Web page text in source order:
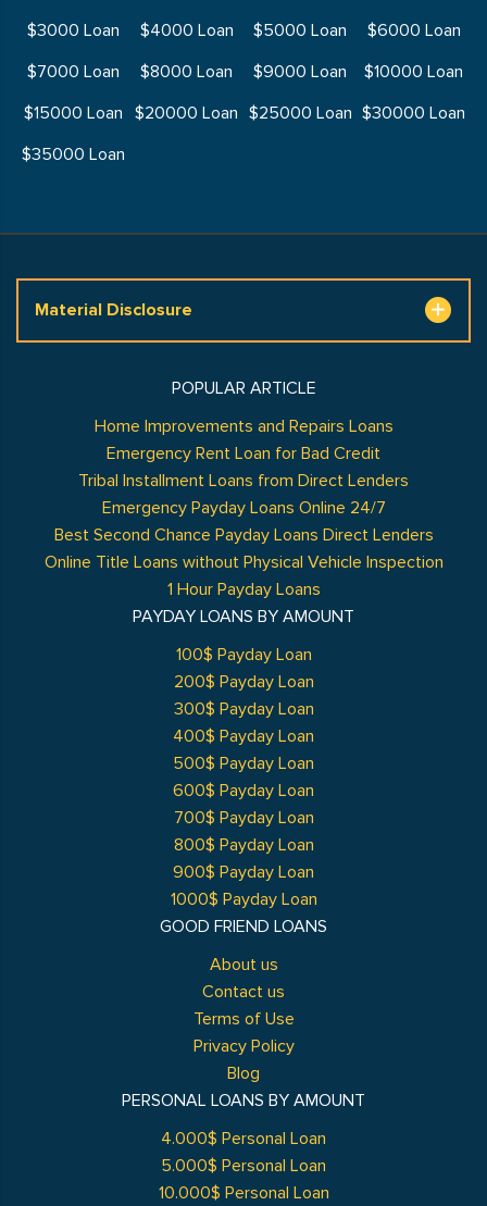
$3000 Loan
$4000 Loan $5000 Loan
$6000 Loan
$7000 Loan
$8000 Loan $9000 Loan
$10000 Loan
$15000 Loan
$20000 Loan $25000 Loan $30000 Loan
$35000 Loan
Material Disclosure
GOOD FRIEND LOANS
About us
Contact us
Terms of Use
Privacy Policy
Blog
POPULAR ARTICLE
Home Improvements and Repairs Loans
Emergency Rent Loan for Bad Credit
Tribal Installment Loans from Direct Lenders
Emergency Payday Loans Online 24/7
Best Second Chance Payday Loans Direct Lenders
Online Title Loans without Physical Vehicle Inspection
1 Hour Payday Loans
PAYDAY LOANS BY AMOUNT
100$ Payday Loan
200$ Payday Loan
300$ Payday Loan
400$ Payday Loan
500$ Payday Loan
600$ Payday Loan
700$ Payday Loan
800$ Payday Loan
900$ Payday Loan
1000$ Payday Loan
PERSONAL LOANS BY AMOUNT
4.000$ Personal Loan
5.000$ Personal Loan
10.000$ Personal Loan